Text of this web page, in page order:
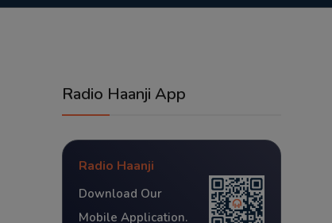
Radio Haanji App
Radio Haanji
Download Our
Mobile Application.